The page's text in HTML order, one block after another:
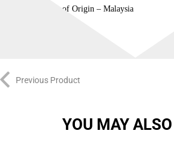
Country of Origin – Malaysia
Previous Product
YOU MAY